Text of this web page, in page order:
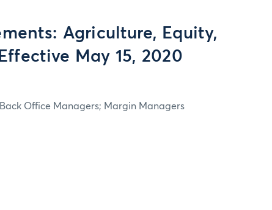
Agriculture, Equity,
May 15, 2020
Office Managers; Margin Managers